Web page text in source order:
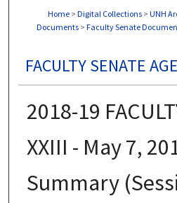
Home > Digital Collections > UNH
Documents > Faculty Senate
FACULTY SENATE
2018-19
XXIII - May 7,
Summary